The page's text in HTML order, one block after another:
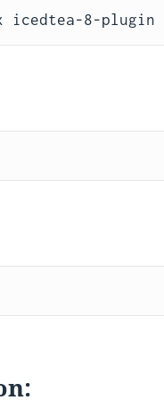
icedtea-8-plugin